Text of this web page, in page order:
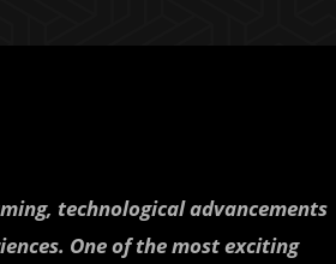
technological advancements
One of the most exciting